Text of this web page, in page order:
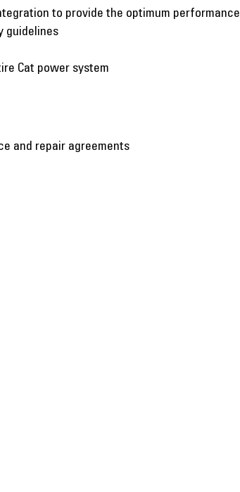
to provide the optimum performance
guidelines
Cat power system
and repair agreements